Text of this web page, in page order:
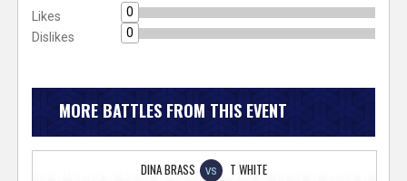
Likes
0
Dislikes
0
MORE BATTLES FROM THIS EVENT
DINA BRASS VS T WHITE